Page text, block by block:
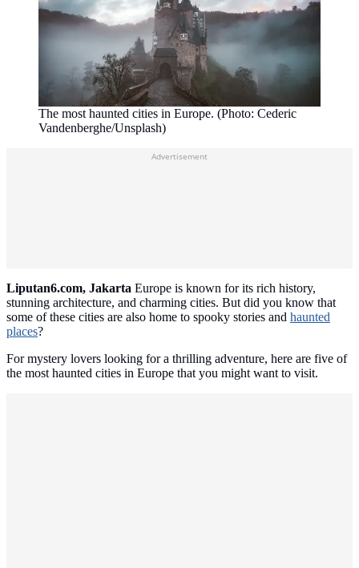
The most haunted cities in Europe. (Photo: Cederic
Vandenberghe/Unsplash)
Advertisement
Liputan6.com, Jakarta Europe is known for its rich history,
stunning architecture, and charming cities. But did you know that
some of these cities are also home to spooky stories and haunted
places?
For mystery lovers looking for a thrilling adventure, here are five of
the most haunted cities in Europe that you might want to visit.